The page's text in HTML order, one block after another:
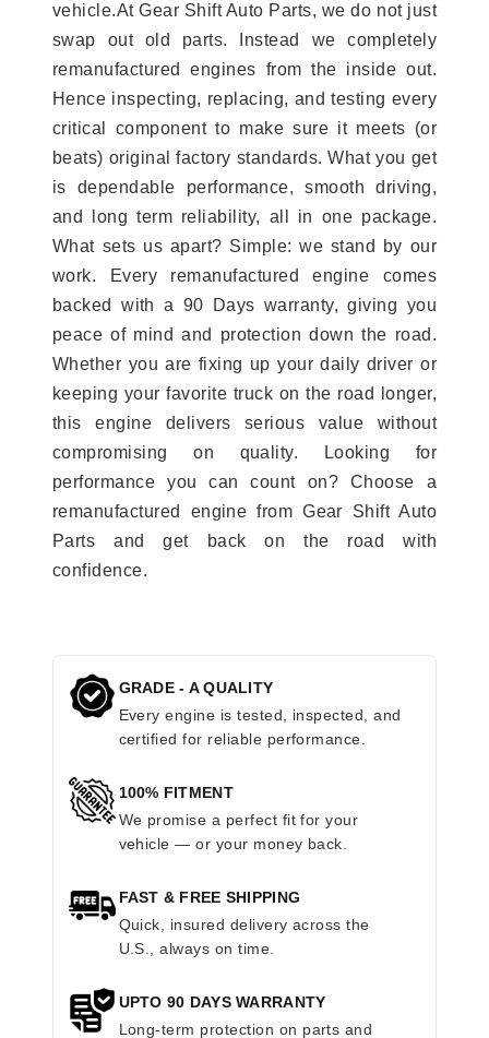
vehicle.At Gear Shift Auto Parts, we do not just
swap out old parts. Instead we completely
remanufactured engines from the inside out.
Hence inspecting, replacing, and testing every
critical component to make sure it meets (or
beats) original factory standards. What you get
is dependable performance, smooth driving,
and long term reliability, all in one package.
What sets us apart? Simple: we stand by our
work. Every remanufactured engine comes
backed with a 90 Days warranty, giving you
peace of mind and protection down the road.
Whether you are fixing up your daily driver or
keeping your favorite truck on the road longer,
this engine delivers serious value without
compromising on quality. Looking for
performance you can count on? Choose a
remanufactured engine from Gear Shift Auto
Parts and get back on the road with
confidence.
GRADE - A QUALITY
Every engine is tested, inspected, and
certified for reliable performance.
100% FITMENT
We promise a perfect fit for your
vehicle — or your money back.
FAST & FREE SHIPPING
Quick, insured delivery across the
U.S., always on time.
UPTO 90 DAYS WARRANTY
Long-term protection on parts and